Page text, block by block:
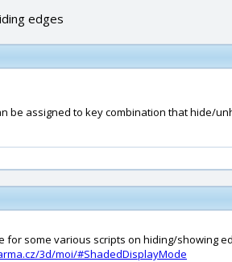
edges
be assigned to key combination that hide/
for some various scripts on hiding/showing
3d/moi/#ShadedDisplayMode